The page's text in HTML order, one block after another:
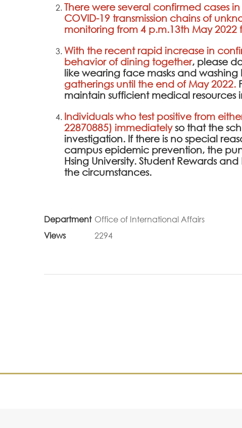
There were several confirmed cases
COVID-19 transmission chains of
monitoring from 4 p.m.13th May 2022
With the recent rapid increase in
behavior of dining together, please
like wearing face masks and washing
gatherings until the end of May 2022.
maintain sufficient medical resources
Individuals who test positive from
22870885) immediately so that the
investigation. If there is no special
campus epidemic prevention, the
Hsing University. Student Rewards
the circumstances.
Department Office of International Affairs
Views
2294